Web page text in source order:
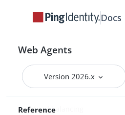
Docs
Web Agents
Version 2026.x
Reference
General
Headers
Ignore path info
Load balancing